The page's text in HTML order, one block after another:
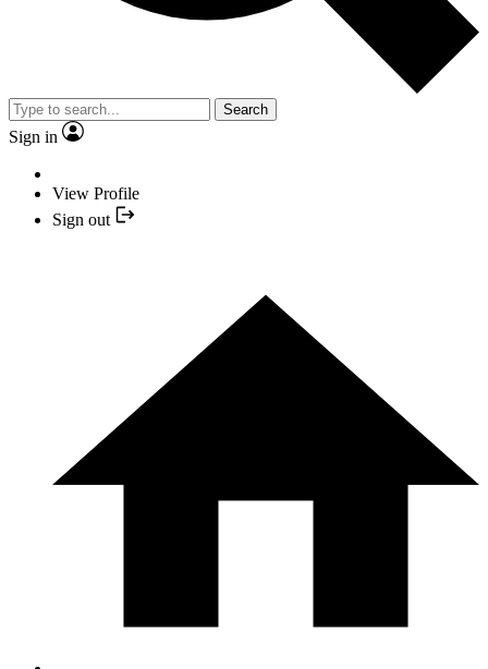
Search
Sign in
View Profile
Sign out